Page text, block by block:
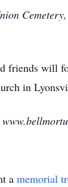
friends will
in
a memorial